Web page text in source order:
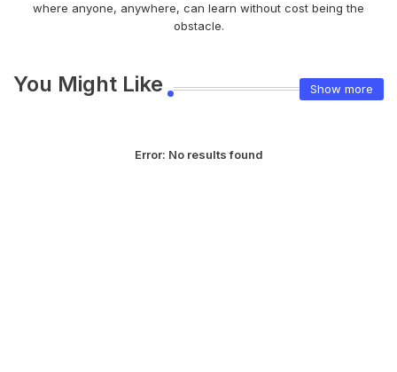
where anyone, anywhere, can learn without cost being the
obstacle.
You Might Like Show more
Error: No results found